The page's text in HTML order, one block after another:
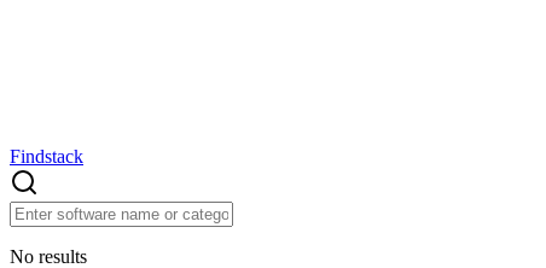
Findstack
No results